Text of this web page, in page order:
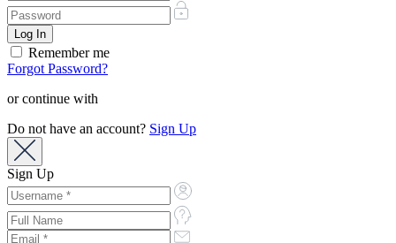
Remember me
Forgot Password?
or continue with
Do not have an account? Sign Up
Sign Up